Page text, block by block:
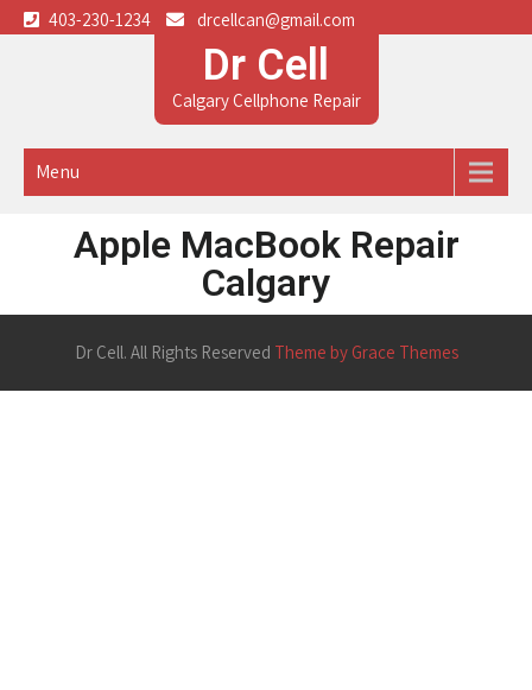
403-230-1234 drcellcan@gmail.com
Dr Cell
Calgary Cellphone Repair
Menu
Apple MacBook Repair
Calgary
Dr Cell. All Rights Reserved Theme by Grace Themes